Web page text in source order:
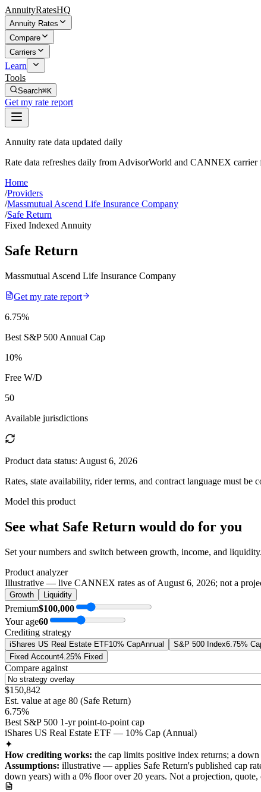
AnnuityRatesHQ
Annuity Rates
Compare
Carriers
Learn
Tools
Search⌘K
Get my rate report
Annuity rate data updated daily
Rate data refreshes daily from AdvisorWorld and CANNEX carrier
Home
/Providers
/Massmutual Ascend Life Insurance Company
/Safe Return
Fixed Indexed Annuity
Safe Return
Massmutual Ascend Life Insurance Company
Get my rate report
6.75%
Best S&P 500 Annual Cap
10%
Free W/D
50
Available jurisdictions
Product data status: August 6, 2026
Rates, state availability, rider terms, and contract language must
Model this product
See what Safe Return would do for you
Set your numbers and switch between growth, income, and
Product analyzer
Illustrative — live CANNEX rates as ofAugust 6, 2026; not a
Growth Liquidity
Premium$100,000
Your age60
Crediting strategy
iShares US Real Estate ETF10% CapAnnual S&P 500 Index6.75%
Fixed Account4.25% Fixed
Compare against
$150,842
Est. value at age 80 (Safe Return)
6.75%
Best S&P 500 1-yr point-to-point cap
iShares US Real Estate ETF — 10% Cap (Annual)
✦
How crediting works: the cap limits positive index returns; a down
Assumptions: illustrative — applies Safe Return's published cap
down years) with a 0% floor over 20 years. Not a projection,